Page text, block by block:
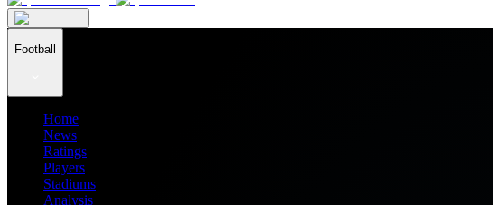
Football
Home
News
Ratings
Players
Stadiums
Analysis